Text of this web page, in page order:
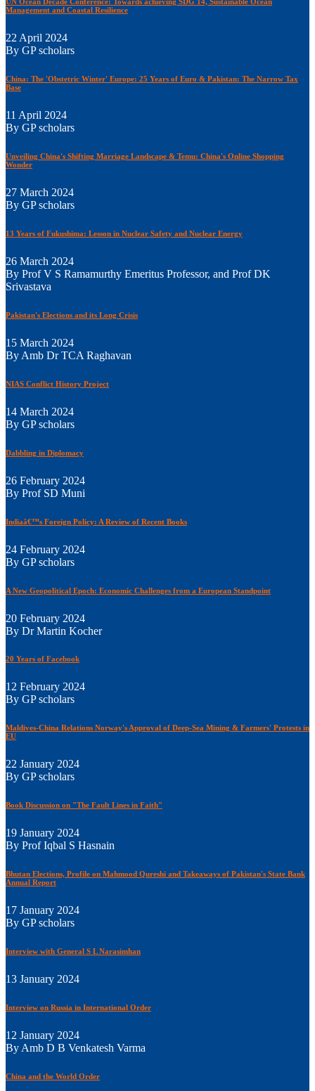
Management and Coastal Resilience
22 April 2024
By GP scholars
China: The 'Obstetric Winter' Europe: 25 Years of Euro & Pakistan: The Narrow Tax
Base
11 April 2024
By GP scholars
Unveiling China's Shifting Marriage Landscape & Temu: China's Online Shopping
Wonder
27 March 2024
By GP scholars
13 Years of Fukushima: Lesson in Nuclear Safety and Nuclear Energy
26 March 2024
By Prof V S Ramamurthy Emeritus Professor, and Prof DK
Srivastava
Pakistan's Elections and its Long Crisis
15 March 2024
By Amb Dr TCA Raghavan
NIAS Conflict History Project
14 March 2024
By GP scholars
Dabbling in Diplomacy
26 February 2024
By Prof SD Muni
Indiaâ€™s Foreign Policy: A Review of Recent Books
24 February 2024
By GP scholars
A New Geopolitical Epoch: Economic Challenges from a European Standpoint
20 February 2024
By Dr Martin Kocher
20 Years of Facebook
12 February 2024
By GP scholars
Maldives-China Relations Norway's Approval of Deep-Sea Mining & Farmers' Protests in
EU
22 January 2024
By GP scholars
Book Discussion on "The Fault Lines in Faith"
19 January 2024
By Prof Iqbal S Hasnain
Bhutan Elections, Profile on Mahmood Qureshi and Takeaways of Pakistan's State Bank
Annual Report
17 January 2024
By GP scholars
Interview with General S L Narasimhan
13 January 2024
Interview on Russia in International Order
12 January 2024
By Amb D B Venkatesh Varma
China and the World Order